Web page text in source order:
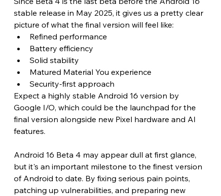
stable release in May 2025, it gives us a pretty clear
picture of what the final version will feel like:
Refined performance
Battery efficiency
Solid stability
Matured Material You experience
Security-first approach
Expect a highly stable Android 16 version by
Google I/O, which could be the launchpad for the
final version alongside new Pixel hardware and AI
features.
Android 16 Beta 4 may appear dull at first glance,
but it's an important milestone to the finest version
of Android to date. By fixing serious pain points,
patching up vulnerabilities, and preparing new